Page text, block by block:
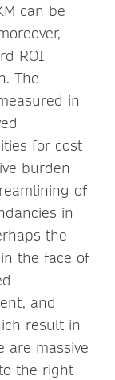
can be
ROI
The
in
for cost
burden
of
in
the
the face of
and
result in
are massive
the right